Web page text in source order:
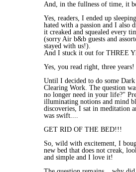
And, in the fullness of time, it
Yes, readers, I ended up
hated with a passion and I also
it creaked and squealed every
(sorry Air b&b guests and
stayed with us!).
And I stuck it out for THREE
Yes, you read right, three years!
Until I decided to do some
Clearing Work. The question
no longer need in your life?"
illuminating notions and mind
discoveries, I sat in meditation
was swift....
GET RID OF THE BED!!!
So, wild with excitement, I
new bed that does not creak,
and simple and I love it!